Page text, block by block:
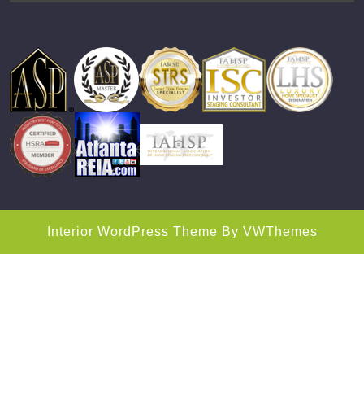
Interior WordPress Theme By VWThemes